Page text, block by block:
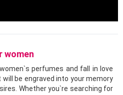
women
perfumes and fall in love
be engraved into your memory
Whether you`re searching for